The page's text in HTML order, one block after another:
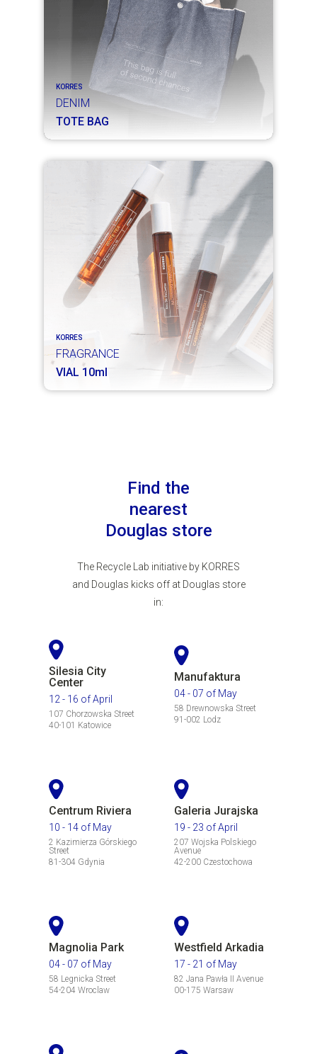
KORRES
DENIM
TOTE BAG
KORRES
FRAGRANCE
VIAL 10ml
Find the
nearest
Douglas store
The Recycle Lab initiative by KORRES
and Douglas kicks off at Douglas store
in:
Silesia City
Center
12 - 16 of April
107 Chorzowska Street
40-101 Katowice
Manufaktura
04 - 07 of May
58 Drewnowska Street
91-002 Lodz
Centrum Riviera
10 - 14 of May
2 Kazimierza Górskiego
Street
81-304 Gdynia
Galeria Jurajska
19 - 23 of April
207 Wojska Polskiego
Avenue
42-200 Czestochowa
Magnolia Park
04 - 07 of May
58 Legnicka Street
54-204 Wroclaw
Westfield Arkadia
17 - 21 of May
82 Jana Pawła II Avenue
00-175 Warsaw